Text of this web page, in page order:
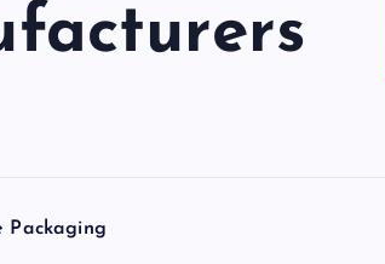
Packaging